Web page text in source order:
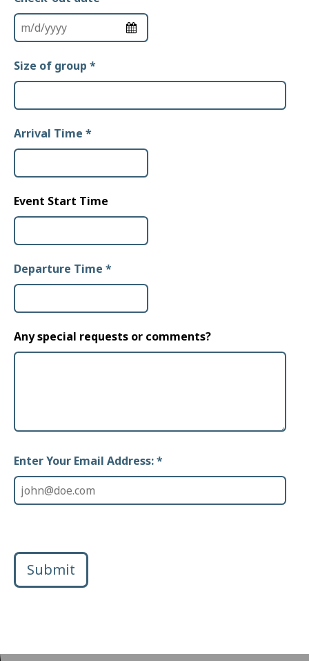
Size of group *
Arrival Time *
Event Start Time
Departure Time *
Any special requests or comments?
Enter Your Email Address: *
Submit